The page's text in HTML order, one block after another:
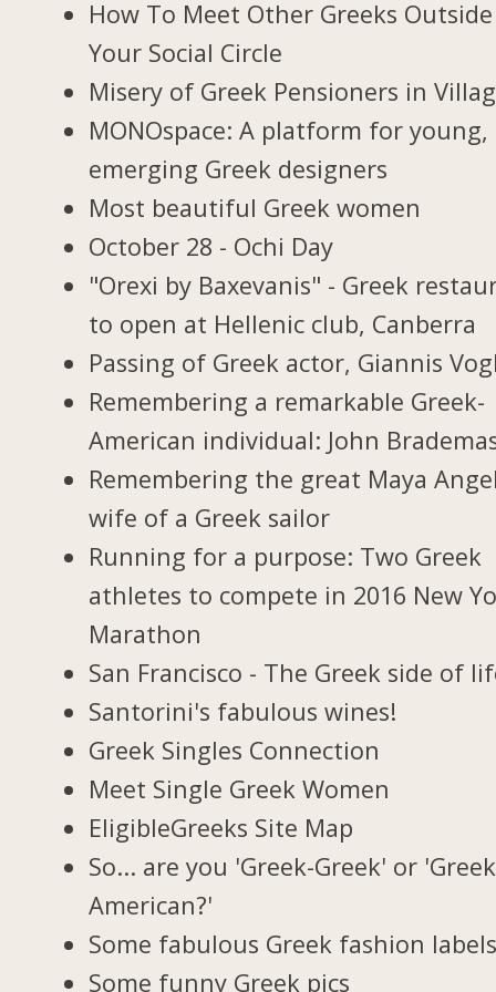
How To Meet Other Greeks Outside
Your Social Circle
Misery of Greek Pensioners in
MONOspace: A platform for young,
emerging Greek designers
Most beautiful Greek women
October 28 - Ochi Day
"Orexi by Baxevanis" - Greek
to open at Hellenic club, Canberra
Passing of Greek actor, Giannis
Remembering a remarkable Greek-
American individual: John
Remembering the great Maya
wife of a Greek sailor
Running for a purpose: Two Greek
athletes to compete in 2016 New
Marathon
San Francisco - The Greek side of
Santorini's fabulous wines!
Greek Singles Connection
Meet Single Greek Women
EligibleGreeks Site Map
So... are you 'Greek-Greek' or
American?'
Some fabulous Greek fashion
Some funny Greek pics